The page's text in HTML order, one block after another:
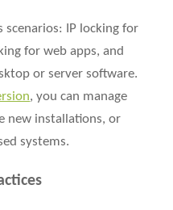
scenarios: IP locking for
for web apps, and
or server software.
, you can manage
new installations, or
systems.